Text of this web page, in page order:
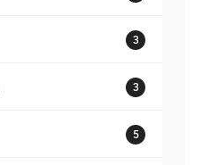
3
3
5